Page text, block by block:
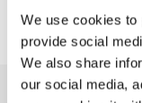
We use cookies to
provide social
We also share
our social media,